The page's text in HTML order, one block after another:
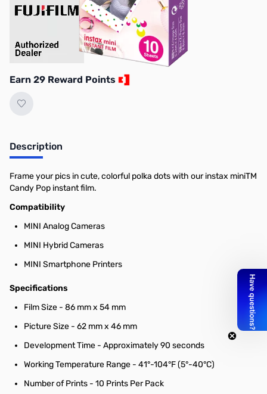
Earn 29 Reward Points
Description
Frame your pics in cute, colorful polka dots with our instax miniTM
Candy Pop instant film.
Compatibility
MINI Analog Cameras
MINI Hybrid Cameras
MINI Smartphone Printers
Specifications
Film Size - 86 mm x 54 mm
Picture Size - 62 mm x 46 mm
Development Time - Approximately 90 seconds
Working Temperature Range - 41°-104°F (5°-40°C)
Number of Prints - 10 Prints Per Pack